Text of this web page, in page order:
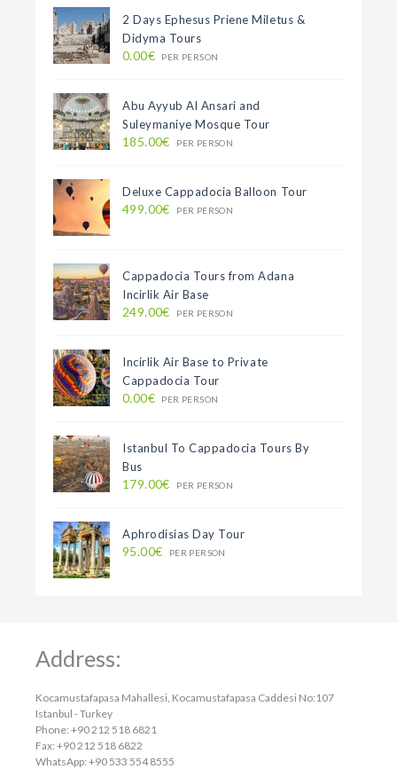
2 Days Ephesus Priene Miletus &
Didyma Tours
0.00€ PER PERSON
Abu Ayyub Al Ansari and
Suleymaniye Mosque Tour
185.00€ PER PERSON
Deluxe Cappadocia Balloon Tour
499.00€ PER PERSON
Cappadocia Tours from Adana
Incirlik Air Base
249.00€ PER PERSON
Incirlik Air Base to Private
Cappadocia Tour
0.00€ PER PERSON
Istanbul To Cappadocia Tours By
Bus
179.00€ PER PERSON
Aphrodisias Day Tour
95.00€ PER PERSON
Address:
Kocamustafapasa Mahallesi, Kocamustafapasa Caddesi No:107
Istanbul - Turkey
Phone: +90 212 518 6821
Fax: +90 212 518 6822
WhatsApp: +90 533 554 8555